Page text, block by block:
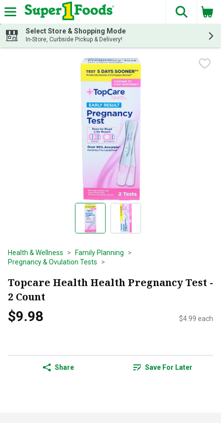
Skip header to page content
The
Select Store & Shopping Mode
In-Store, Curbside Pickup & Delivery!
Health & Wellness
Family Planning
Pregnancy & Ovulation Tests
Topcare Health Health Pregnancy Test -
2 Count
$9.98 $4.99 each
Share Save For Later